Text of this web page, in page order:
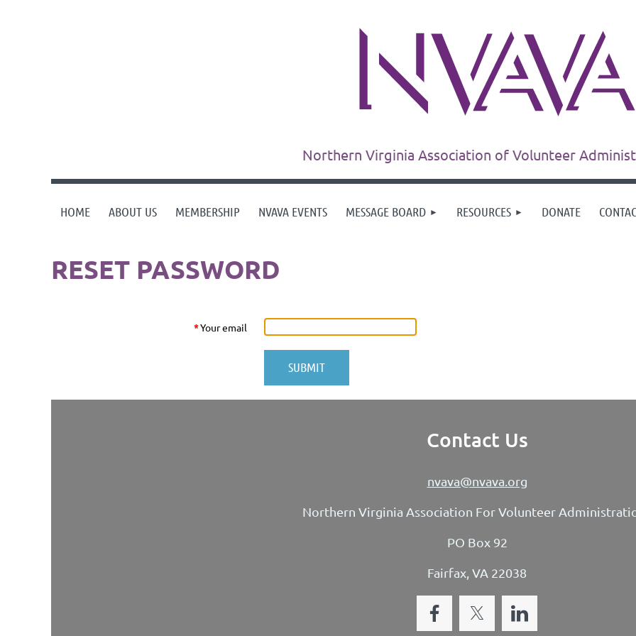
Northern Virginia Association of Volunteer
HOME ABOUT US MEMBERSHIP NVAVA EVENTS MESSAGE BOARD RESOURCES DONATE
RESET PASSWORD
*Your email
Contact Us
nvava@nvava.org
Northern Virginia Association For Volunteer
PO Box 92
Fairfax, VA 22038